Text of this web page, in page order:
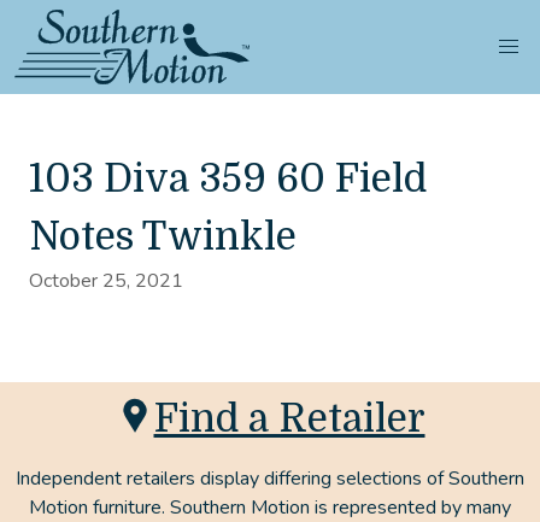
103 Diva 359 60 Field
Notes Twinkle
October 25, 2021
Find a Retailer
Independent retailers display differing selections of Southern
Motion furniture. Southern Motion is represented by many